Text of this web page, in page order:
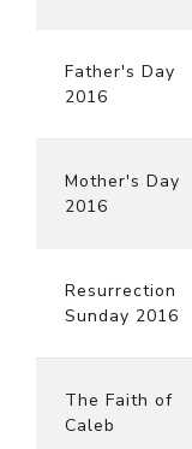
Father's Day
2016
Mother's Day
2016
Resurrection
Sunday 2016
The Faith of
Caleb